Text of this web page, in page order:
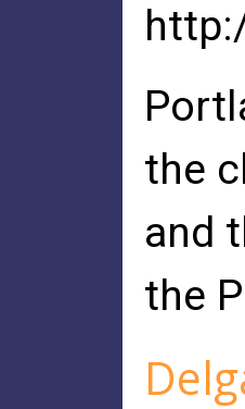
the
and
the